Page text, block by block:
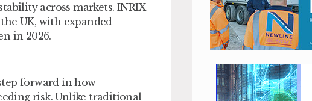
across markets. INRIX
UK, with expanded
in 2026.
forward in how
risk. Unlike traditional